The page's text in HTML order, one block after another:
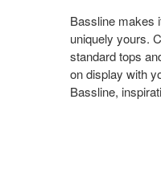
Bassline makes
uniquely yours.
standard tops
on display with
Bassline,